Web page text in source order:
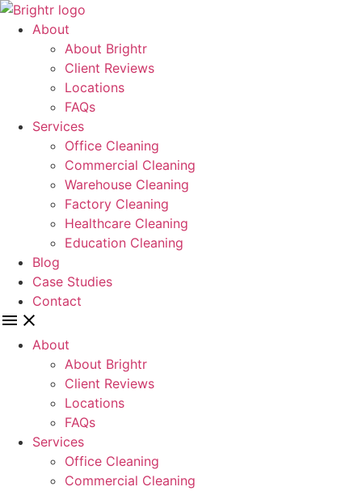
Skip
About
About Brightr
Client Reviews
Locations
FAQs
Services
Office Cleaning
Commercial Cleaning
Warehouse Cleaning
Factory Cleaning
Healthcare Cleaning
Education Cleaning
Blog
Case Studies
Contact
About
About Brightr
Client Reviews
Locations
FAQs
Services
Office Cleaning
Commercial Cleaning